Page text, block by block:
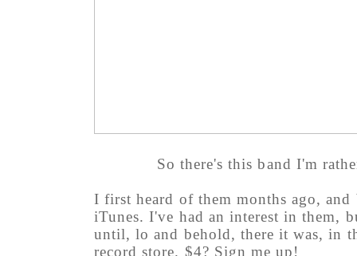
So there's this band I'm
I first heard of them months ago,
iTunes. I've had an interest in them,
until, lo and behold, there it was, in
record store. $4? Sign me up!